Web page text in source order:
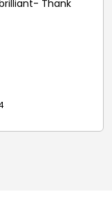
with an
with post